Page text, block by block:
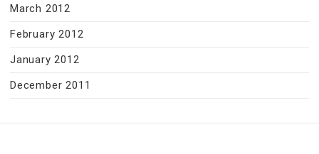
March 2012
February 2012
January 2012
December 2011